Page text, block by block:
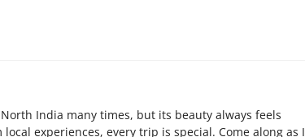
India many times, but its beauty always feels
experiences, every trip is special. Come along as I